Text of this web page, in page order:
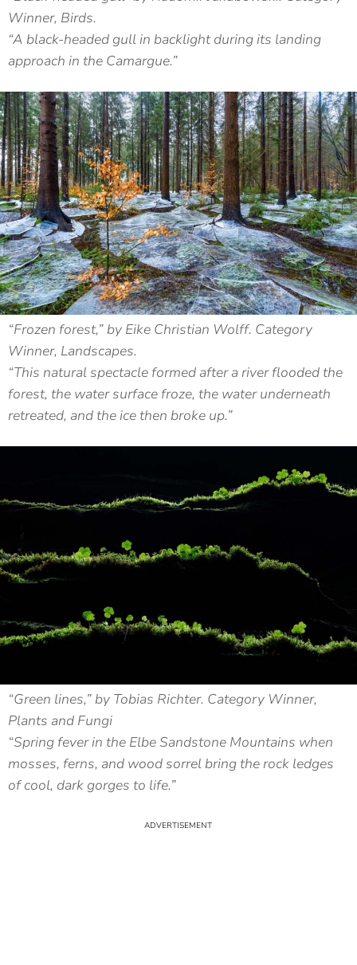
Winner, Birds.
“A black-headed gull in backlight during its landing
approach in the Camargue.”
“Frozen forest,” by Eike Christian Wolff. Category
Winner, Landscapes.
“This natural spectacle formed after a river flooded the
forest, the water surface froze, the water underneath
retreated, and the ice then broke up.”
“Green lines,” by Tobias Richter. Category Winner,
Plants and Fungi
“Spring fever in the Elbe Sandstone Mountains when
mosses, ferns, and wood sorrel bring the rock ledges
of cool, dark gorges to life.”